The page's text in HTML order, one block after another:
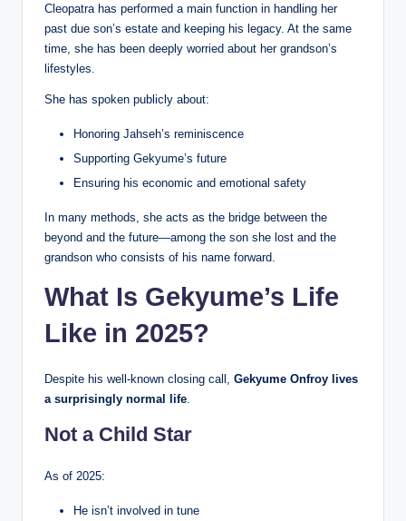
Cleopatra has performed a main function in handling her
past due son’s estate and keeping his legacy. At the same
time, she has been deeply worried about her grandson’s
lifestyles.
She has spoken publicly about:
Honoring Jahseh’s reminiscence
Supporting Gekyume’s future
Ensuring his economic and emotional safety
In many methods, she acts as the bridge between the
beyond and the future—among the son she lost and the
grandson who consists of his name forward.
What Is Gekyume’s Life
Like in 2025?
Despite his well-known closing call, Gekyume Onfroy lives
a surprisingly normal life.
Not a Child Star
As of 2025:
He isn’t involved in tune